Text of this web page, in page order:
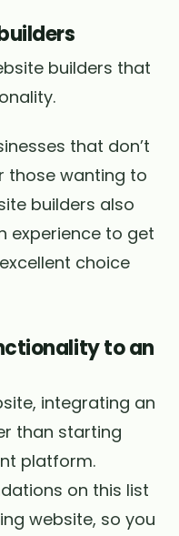
builders that
that don’t
those wanting to
builders also
experience to get
choice
to an
integrating an
than starting
platform.
on this list
website, so you